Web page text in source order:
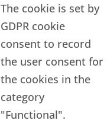
The cookie is set by
GDPR cookie
consent to record
the user consent for
the cookies in the
category
"Functional".